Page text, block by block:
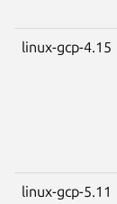
linux-gcp-4.15
linux-gcp-5.11